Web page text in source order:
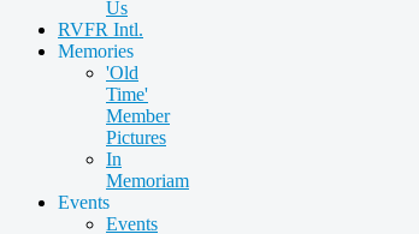
Us
RVFR Intl.
Memories
'Old
Time'
Member
Pictures
In
Memoriam
Events
Events